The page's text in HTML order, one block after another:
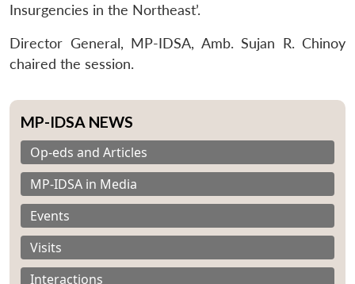
Insurgencies in the Northeast’.
Director General, MP-IDSA, Amb. Sujan R. Chinoy
chaired the session.
MP-IDSA NEWS
Op-eds and Articles
MP-IDSA in Media
Events
Visits
Interactions